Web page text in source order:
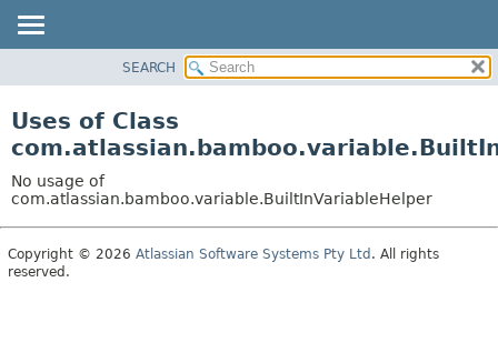
CLASS
TREE
DEPRECATED
INDEX
SEARCH
Uses of Class
No usage of
com.atlassian.bamboo.variable.BuiltInVariableHelper
Copyright © 2026 Atlassian Software Systems Pty Ltd . All rights
reserved.